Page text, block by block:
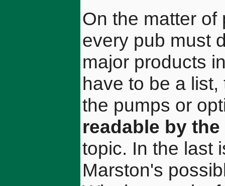
On the matter of
every pub must
major products
have to be a
the pumps or
readable by
topic. In the last
Marston's